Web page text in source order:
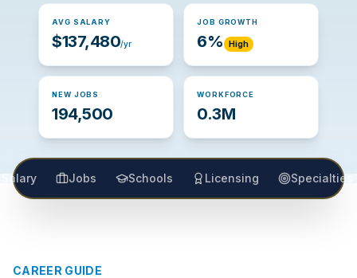
AVG SALARY
$137,480/yr
JOB GROWTH
6% High
NEW JOBS
194,500
WORKFORCE
0.3M
Salary Jobs Schools Licensing Specialties
CAREER GUIDE